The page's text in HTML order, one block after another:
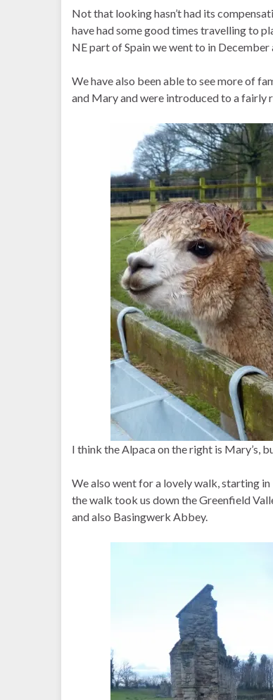
Not that looking hasn’t had its
have had some good times travelling to
NE part of Spain we went to in
We have also been able to see more of
and Mary and were introduced to a
I think the Alpaca on the right is Mary’s,
We also went for a lovely walk, starting
the walk took us down the Greenfield
and also Basingwerk Abbey.